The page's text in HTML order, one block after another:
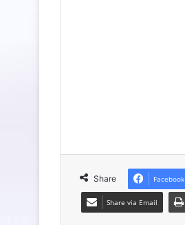
Share Facebook
Share via Email